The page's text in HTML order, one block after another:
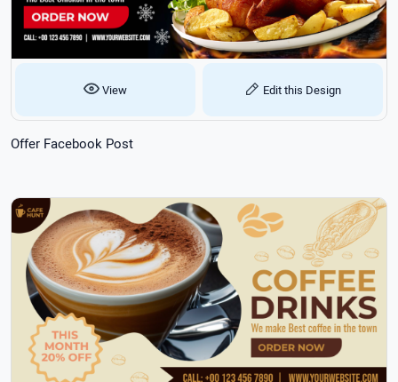
View Edit this Design
Offer Facebook Post